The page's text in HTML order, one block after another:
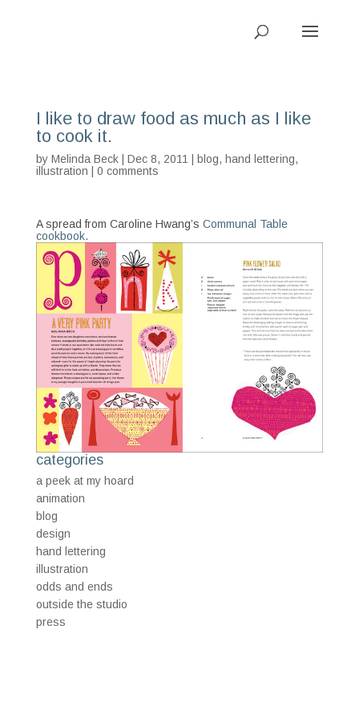
I like to draw food as much as I like
to cook it.
by Melinda Beck| Dec 8, 2011 | blog, hand lettering,
illustration
0 comments
A spread from Caroline Hwang’s Communal Table
cookbook.
categories
a peek at my hoard
animation
blog
design
hand lettering
illustration
odds and ends
outside the studio
press